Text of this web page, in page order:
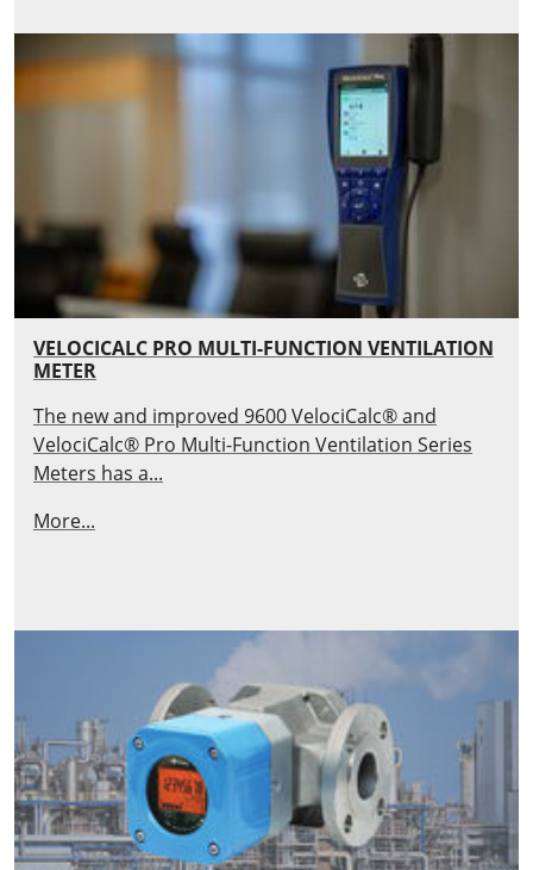
VELOCICALC PRO MULTI-FUNCTION VENTILATION
METER
The new and improved 9600 VelociCalc® and
VelociCalc® Pro Multi-Function Ventilation Series
Meters has a...
More...